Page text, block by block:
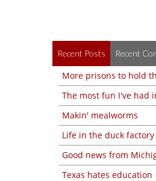
Recent Posts Recent
More prisons to hold
The most fun I've had
Makin' mealworms
Life in the duck factory
Good news from
Texas hates education